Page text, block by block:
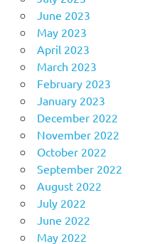
June 2023
May 2023
April 2023
March 2023
February 2023
January 2023
December 2022
November 2022
October 2022
September 2022
August 2022
July 2022
June 2022
May 2022